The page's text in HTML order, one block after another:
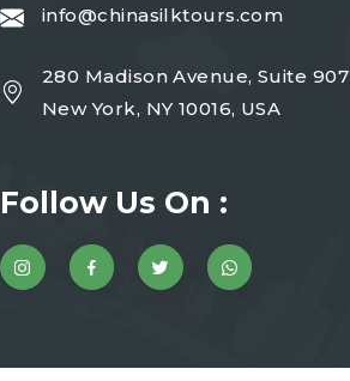
info@chinasilktours.com
280 Madison Avenue, Suite 907
New York, NY 10016, USA
Follow Us On :